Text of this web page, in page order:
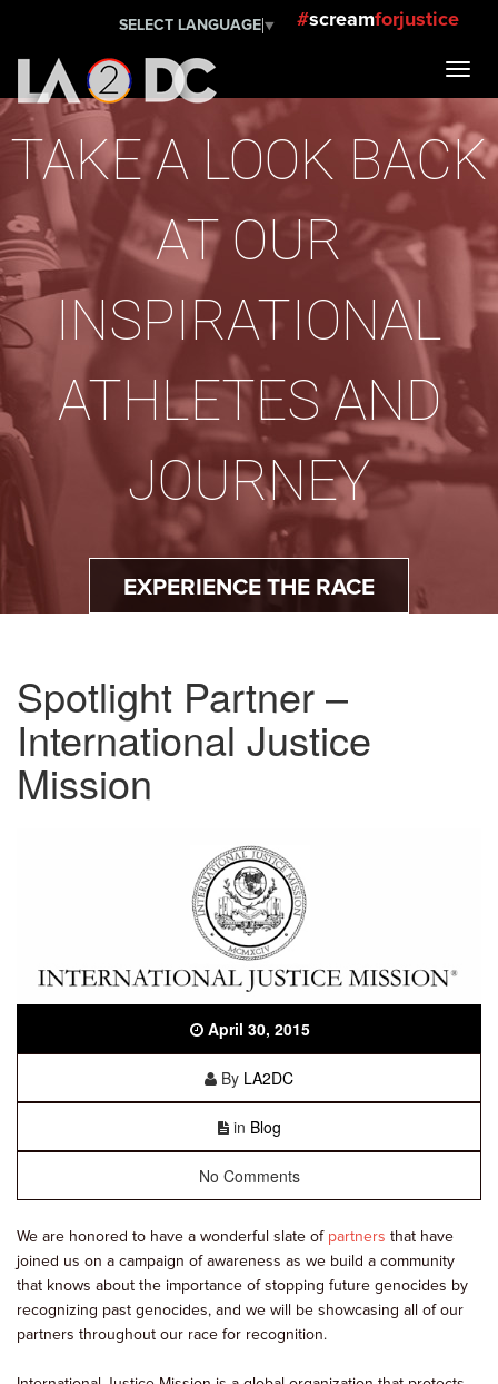
#screamforjustice
SELECT LANGUAGE ▼
TAKE A LOOK BACK
AT OUR
INSPIRATIONAL
ATHLETES AND
JOURNEY
EXPERIENCE THE RACE
Spotlight Partner –
International Justice
Mission
April 30, 2015
By LA2DC
in Blog
No Comments
We are honored to have a wonderful slate of partners that have
joined us on a campaign of awareness as we build a community
that knows about the importance of stopping future genocides by
recognizing past genocides, and we will be showcasing all of our
partners throughout our race for recognition.